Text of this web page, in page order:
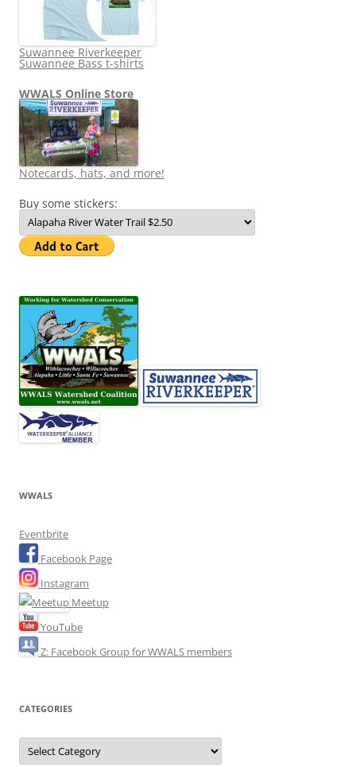
Suwannee Riverkeeper
Suwannee Bass t-shirts
WWALS Online Store
Notecards, hats, and more!
Buy some stickers:
WWALS
Eventbrite
Facebook Page
Instagram
Meetup
YouTube
Z: Facebook Group for WWALS members
CATEGORIES
Categories